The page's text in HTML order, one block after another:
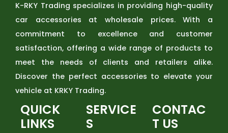
K-RKY Trading specializes in providing high-quality
car accessories at wholesale prices. With a
commitment to excellence and customer
satisfaction, offering a wide range of products to
meet the needs of clients and retailers alike.
Discover the perfect accessories to elevate your
vehicle at KRKY Trading.
QUICK
LINKS
SERVICE
S
CONTAC
T US